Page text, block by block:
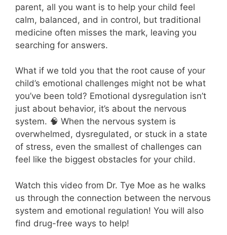
parent, all you want is to help your child feel
calm, balanced, and in control, but traditional
medicine often misses the mark, leaving you
searching for answers.
What if we told you that the root cause of your
child’s emotional challenges might not be what
you’ve been told? Emotional dysregulation isn’t
just about behavior, it’s about the nervous
system. 🧠 When the nervous system is
overwhelmed, dysregulated, or stuck in a state
of stress, even the smallest of challenges can
feel like the biggest obstacles for your child.
Watch this video from Dr. Tye Moe as he walks
us through the connection between the nervous
system and emotional regulation! You will also
find drug-free ways to help!